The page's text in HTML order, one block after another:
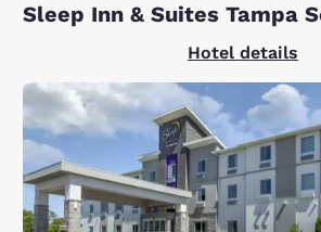
Sleep Inn & Suites Tampa
Hotel details